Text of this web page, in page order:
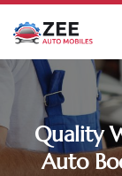
Quality
Auto